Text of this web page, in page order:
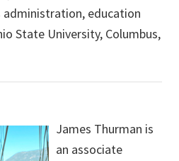
education
State University, Columbus,
James Thurman is
an associate